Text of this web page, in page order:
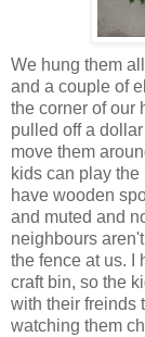
We hung them
and a couple of
the corner of our
pulled off a
move them
kids can play
have wooden
and muted and
neighbours
the fence at us. I
craft bin, so the
with their freinds
watching them